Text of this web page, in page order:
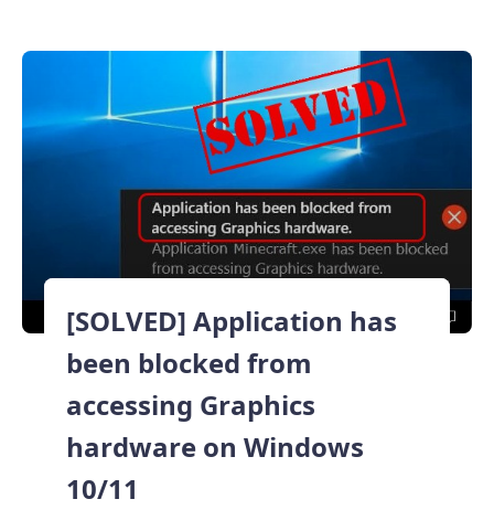
[SOLVED] Application has
been blocked from
accessing Graphics
hardware on Windows
10/11